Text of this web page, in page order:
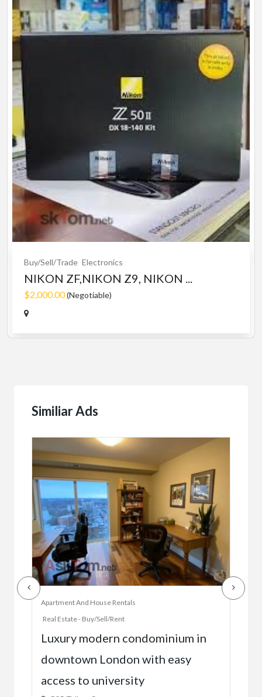
Buy/Sell/Trade Electronics
NIKON ZF,NIKON Z9, NIKON ...
$2,000.00(Negotiable)
Similiar Ads
Apartment And House Rentals
Real Estate - Buy/Sell/Rent
Luxury modern condominium in
downtown London with easy
access to university